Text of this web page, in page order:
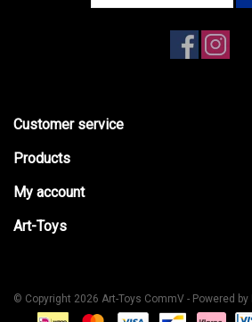
Customer service
Products
My account
Art-Toys
© Copyright 2026 Art-Toys CommV - Powered by